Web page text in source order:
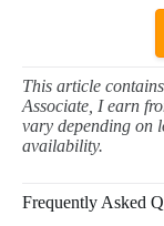
This article
Associate, I earn
vary depending on
availability.
Frequently Asked